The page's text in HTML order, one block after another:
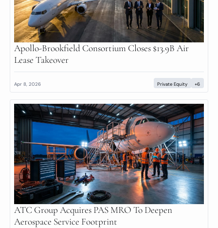
Apollo-Brookfield Consortium Closes $13.9B Air
Lease Takeover
Apr 8, 2026 Private Equity +6
ATC Group Acquires PAS MRO To Deepen
Aerospace Service Footprint